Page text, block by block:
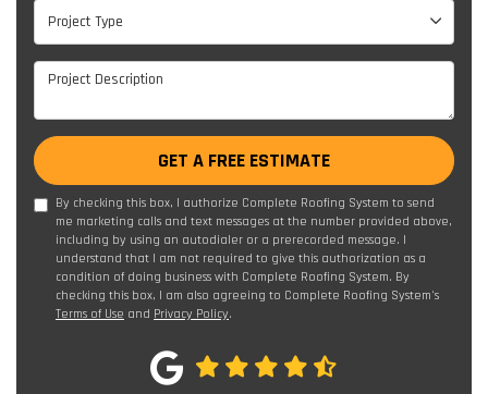
Project Type
Project Type
Project Description
GET A FREE ESTIMATE
By checking this box, I authorize Complete Roofing System to send
me marketing calls and text messages at the number provided above,
including by using an autodialer or a prerecorded message. I
understand that I am not required to give this authorization as a
condition of doing business with Complete Roofing System. By
checking this box, I am also agreeing to Complete Roofing System's
Terms of Use and Privacy Policy.